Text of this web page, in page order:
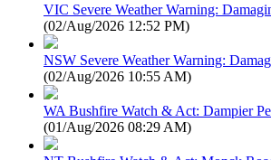
VIC Severe Weather Warning:
(02/Aug/2026 12:52 PM)
NSW Severe Weather Warning:
(02/Aug/2026 10:55 AM)
WA Bushfire Watch & Act: Dampier
(01/Aug/2026 08:29 AM)